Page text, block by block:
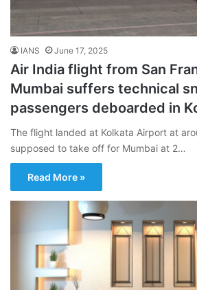
IANS June 17, 2025
Air India flight from San
Mumbai suffers technical
passengers deboarded in
The flight landed at Kolkata Airport at
supposed to take off for Mumbai at 2…
Read More »